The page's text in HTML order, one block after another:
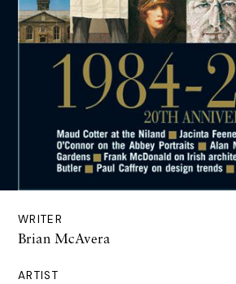
WRITER
Brian McAvera
ARTIST